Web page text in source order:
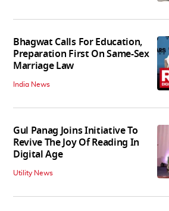
Bhagwat Calls For Education,
Preparation First On Same-Sex
Marriage Law
India News
Gul Panag Joins Initiative To
Revive The Joy Of Reading In
Digital Age
Utility News